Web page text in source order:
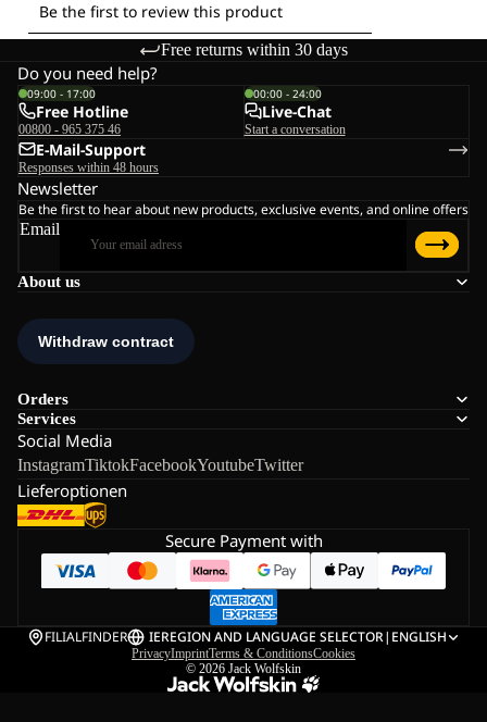
Free returns within 30 days
About us
Orders
Services
Social Media
InstagramTiktokFacebookYoutubeTwitter
Lieferoptionen
Do you need help?
09:00 - 17:00
Free Hotline
00800 - 965 375 46
00:00 - 24:00
Live-Chat
Start a conversation
E-Mail-Support
Responses within 48 hours
Newsletter
Be the first to hear about new products, exclusive events, and online offers
Email
Secure Payment with
FILIALFINDER IEREGION AND LANGUAGE SELECTOR| ENGLISH
PrivacyImprintTerms & ConditionsCookies
© 2026 Jack Wolfskin